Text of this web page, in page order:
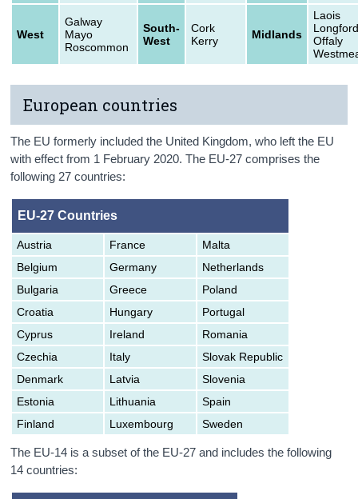
West
Galway
Mayo
Roscommon
South-
West
Cork
Kerry
Midlands
Laois
Longford
Offaly
European countries
The EU formerly included the United Kingdom, who left the EU
with effect from 1 February 2020. The EU-27 comprises the
following 27 countries:
EU-27 Countries
Austria France
Malta
Belgium
Germany
Netherlands
Bulgaria
Greece
Poland
Croatia
Hungary
Portugal
Cyprus
Ireland
Romania
Czechia
Italy
Slovak Republic
Denmark
Latvia
Slovenia
Estonia
Lithuania
Spain
Finland
Luxembourg Sweden
The EU-14 is a subset of the EU-27 and includes the following
14 countries: